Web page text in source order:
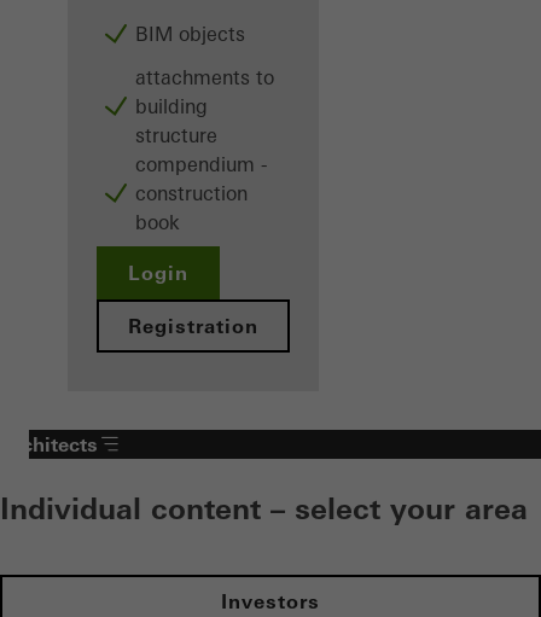
BIM objects
attachments to
building
structure
compendium -
construction
book
Login
Registration
Architects
Individual content – select your area
Investors